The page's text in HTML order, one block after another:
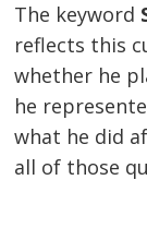
The keyword
reflects this
whether he
he
what he did
all of those